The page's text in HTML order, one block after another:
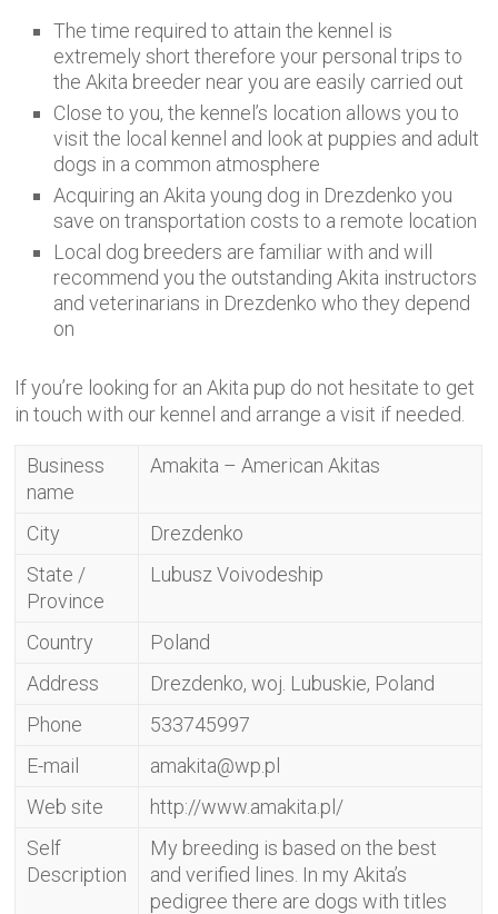
The time required to attain the kennel is
extremely short therefore your personal trips to
the Akita breeder near you are easily carried out
Close to you, the kennel’s location allows you to
visit the local kennel and look at puppies and adult
dogs in a common atmosphere
Acquiring an Akita young dog in Drezdenko you
save on transportation costs to a remote location
Local dog breeders are familiar with and will
recommend you the outstanding Akita instructors
and veterinarians in Drezdenko who they depend
on
If you’re looking for an Akita pup do not hesitate to get
in touch with our kennel and arrange a visit if needed.
Business
name
Amakita – American Akitas
City
Drezdenko
State /
Province
Lubusz Voivodeship
Country
Poland
Address
Drezdenko, woj. Lubuskie, Poland
Phone
533745997
E-mail
amakita@wp.pl
Web site
http://www.amakita.pl/
Self
Description
My breeding is based on the best
and verified lines. In my Akita’s
pedigree there are dogs with titles